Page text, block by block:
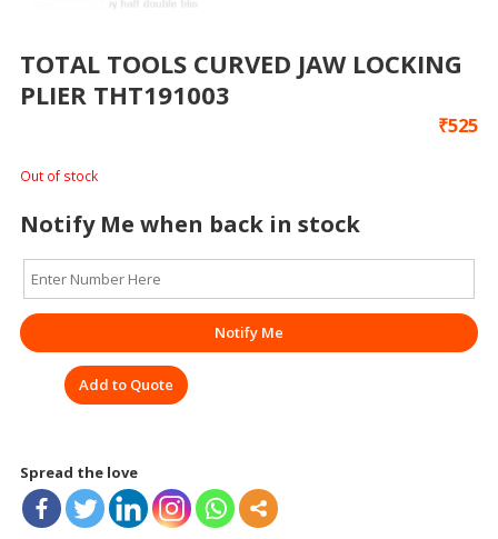
TOTAL TOOLS CURVED JAW LOCKING
PLIER THT191003
₹525
Out of stock
Notify Me when back in stock
Notify Me
Add to Quote
Spread the love